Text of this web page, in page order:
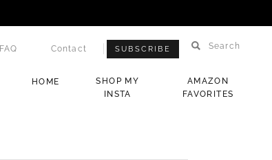
HOME
SHOP MY
INSTA
AMAZON
FAVORITES
FAQ Contact Search
SUBSCRIBE